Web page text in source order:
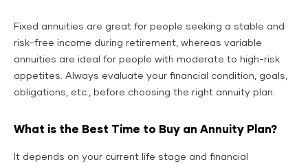
Fixed annuities are great for people seeking a stable and
risk-free income during retirement, whereas variable
annuities are ideal for people with moderate to high-risk
appetites. Always evaluate your financial condition, goals,
obligations, etc., before choosing the right annuity plan.
What is the Best Time to Buy an Annuity Plan?
It depends on your current life stage and financial